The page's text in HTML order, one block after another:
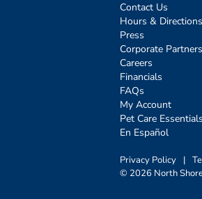
Contact Us
Hours & Directions
Press
Corporate
Careers
Financials
FAQs
My Account
Pet Care Essentials
En Español
Privacy Policy |
© 2026 North